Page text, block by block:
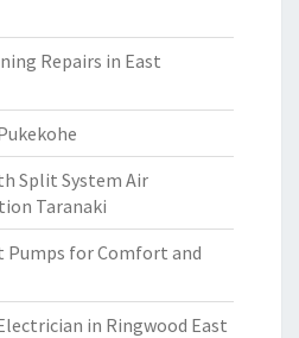
Repairs in East
Split System Air
Taranaki
Pumps for Comfort and
in Ringwood East